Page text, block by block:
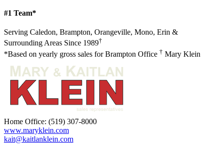
#1 Team*
Serving Caledon, Brampton, Orangeville, Mono, Erin &
Surrounding Areas Since 1989†
*Based on yearly gross sales for Brampton Office † Mary Klein
Home Office: (519) 307-8000
www.maryklein.com
kait@kaitlanklein.com